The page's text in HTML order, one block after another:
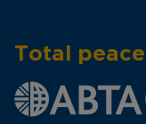
Total